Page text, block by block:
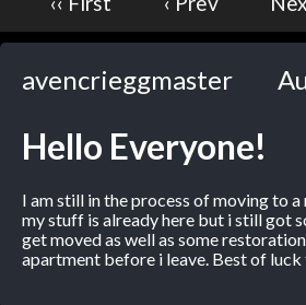
Caribbean Blue
Nekonny
Nekonny
Tina of the South
Avencri
avencrieggmaster
Hello Everyone!
I am still in the process of moving to
my stuff is already here but i still got
get moved as well as some
apartment before i leave. Best of luck